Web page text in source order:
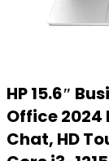
HP 15.6″
Office 2024
Chat, HD